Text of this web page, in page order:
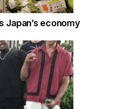
Japan’s economy